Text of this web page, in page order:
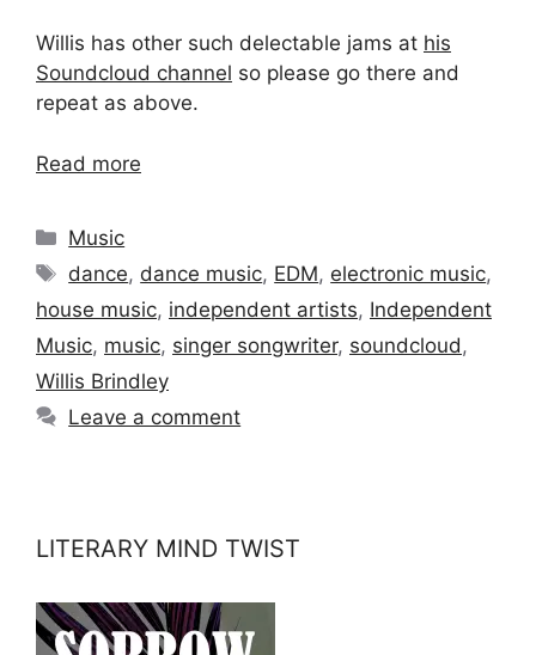
Willis has other such delectable jams at his
Soundcloud channel so please go there and
repeat as above.
Read more
Categories
Music
Tags
dance, dance music, EDM, electronic music,
house music, independent artists, Independent
Music, music, singer songwriter, soundcloud ,
Willis Brindley
Leave a comment
LITERARY MIND TWIST